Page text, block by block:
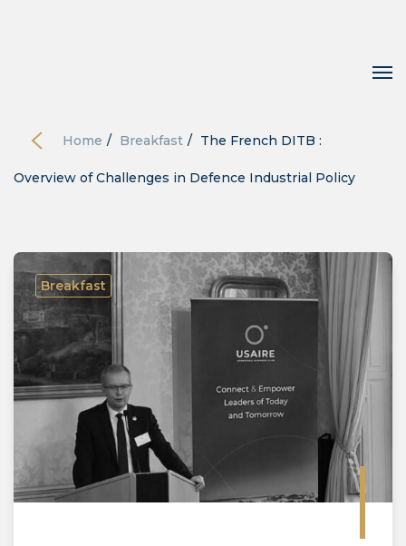
Home / Breakfast / The French DITB :
Overview of Challenges in Defence Industrial Policy
Breakfast